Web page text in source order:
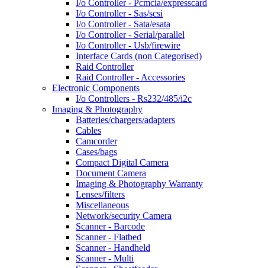
I/o Controller - Pcmcia/expresscard
I/o Controller - Sas/scsi
I/o Controller - Sata/esata
I/o Controller - Serial/parallel
I/o Controller - Usb/firewire
Interface Cards (non Categorised)
Raid Controller
Raid Controller - Accessories
Electronic Components
I/o Controllers - Rs232/485/i2c
Imaging & Photography
Batteries/chargers/adapters
Cables
Camcorder
Cases/bags
Compact Digital Camera
Document Camera
Imaging & Photography Warranty
Lenses/filters
Miscellaneous
Network/security Camera
Scanner - Barcode
Scanner - Flatbed
Scanner - Handheld
Scanner - Multi